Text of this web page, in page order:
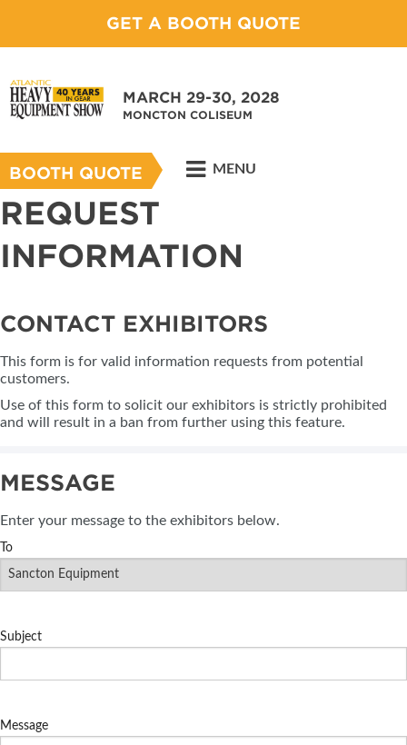
GET A BOOTH QUOTE
MARCH 29-30, 2028
MONCTON COLISEUM
BOOTH QUOTE MENU
REQUEST
INFORMATION
CONTACT EXHIBITORS
This form is for valid information requests from potential
customers.
Use of this form to solicit our exhibitors is strictly prohibited
and will result in a ban from further using this feature.
MESSAGE
Enter your message to the exhibitors below.
To
Subject
Message